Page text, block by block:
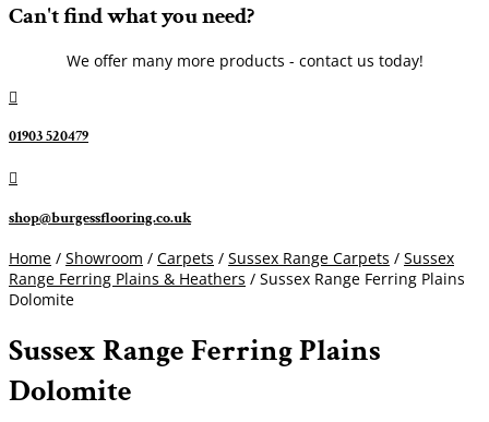
Can't find what you need?
We offer many more products - contact us today!

01903 520479

shop@burgessflooring.co.uk
Home / Showroom / Carpets / Sussex Range Carpets / Sussex
Range Ferring Plains & Heathers / Sussex Range Ferring Plains
Dolomite
Sussex Range Ferring Plains
Dolomite